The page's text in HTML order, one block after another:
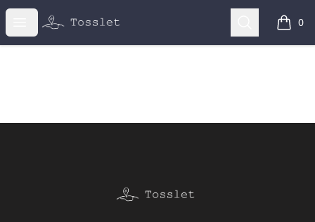
Open menu
Tosslet Shop Search 0
items
Tosslet Shop